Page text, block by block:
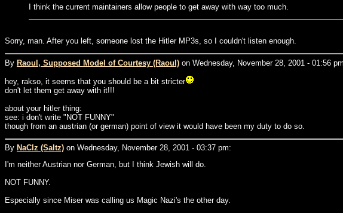
I think the current maintainers allow people to get away with way too much.
Sorry, man. After you left, someone lost the Hitler MP3s, so I couldn't listen enough.
By Raoul, Supposed Model of Courtesy (Raoul) on Wednesday, November 28, 2001 - 01:56
hey, rakso, it seems that you should be a bit stricter
don't let them get away with it!!!
about your hitler thing:
see: i don't write "NOT FUNNY"
though from an austrian (or german) point of view it would have been my duty to do so.
By NaClz (Saltz) on Wednesday, November 28, 2001 - 03:37 pm:
I'm neither Austrian nor German, but I think Jewish will do.
NOT FUNNY.
Especially since Miser was calling us Magic Nazi's the other day.